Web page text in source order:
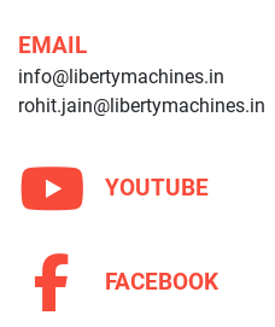
EMAIL
info@libertymachines.in
rohit.jain@libertymachines.in
YOUTUBE
FACEBOOK